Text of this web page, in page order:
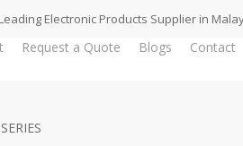
Leading Electronic Products Supplier in
Request a Quote Blogs Contact